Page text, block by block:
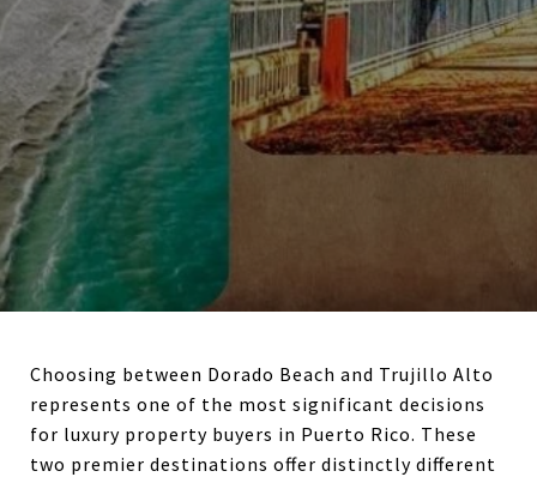
Choosing between Dorado Beach and Trujillo Alto
represents one of the most significant decisions
for luxury property buyers in Puerto Rico. These
two premier destinations offer distinctly different